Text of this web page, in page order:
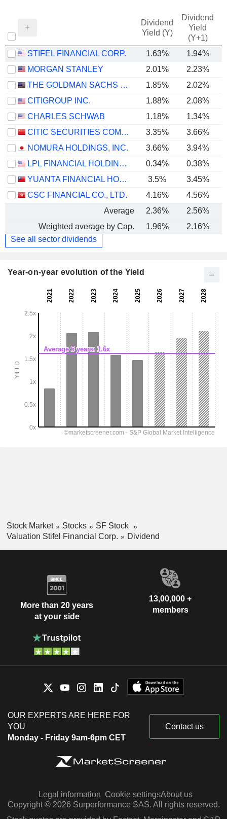
Dividend
Yield (Y)
Dividend
Yield
(Y+1)
STIFEL FINANCIAL CORP. 1.63% 1.94%
MORGAN STANLEY
2.01% 2.23%
THE GOLDMAN SACHS GROUP, INC.
1.85% 2.02%
CITIGROUP INC.
1.88% 2.08%
CHARLES SCHWAB
1.18% 1.34%
CITIC SECURITIES COMPANY LIMITED
3.35% 3.66%
NOMURA HOLDINGS, INC.
3.66% 3.94%
LPL FINANCIAL HOLDINGS INC.
0.34%
0.38%
YUANTA FINANCIAL HOLDING CO., LTD.
3.5% 3.45%
CSC FINANCIAL CO., LTD.
4.16%
4.56%
Average
2.36% 2.56%
Weighted average by Cap.
1.96% 2.16%
See all sector dividends
Year-on-year evolution of the Yield
Stock Market Stocks
SF Stock
Valuation Stifel Financial Corp.
Dividend
More than 20 years
at your side
13,00,000 +
members
OUR EXPERTS ARE HERE FOR
YOU
Monday - Friday 9am-6pm CET
Contact us
Legal information Cookie settingsAbout us
Copyright © 2026 Surperformance SAS. All rights reserved.